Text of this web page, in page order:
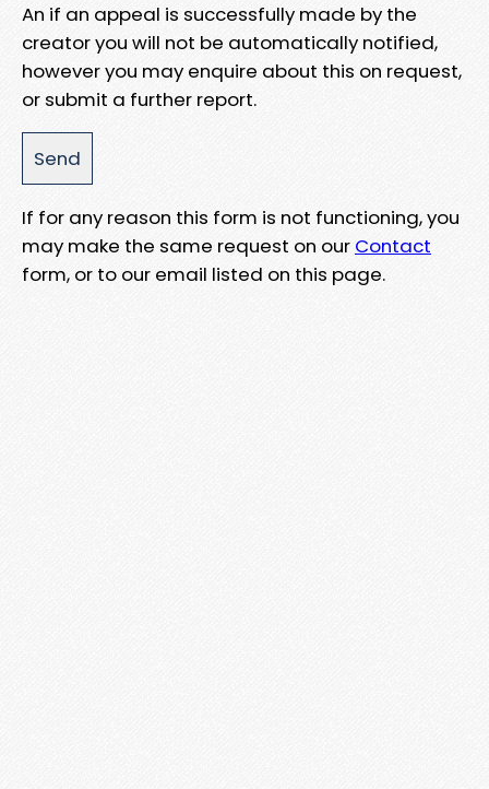
An if an appeal is successfully made by the
creator you will not be automatically notified,
however you may enquire about this on request,
or submit a further report.
If for any reason this form is not functioning, you
may make the same request on our Contact
form, or to our email listed on this page.